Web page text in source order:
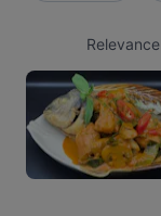
Relevance